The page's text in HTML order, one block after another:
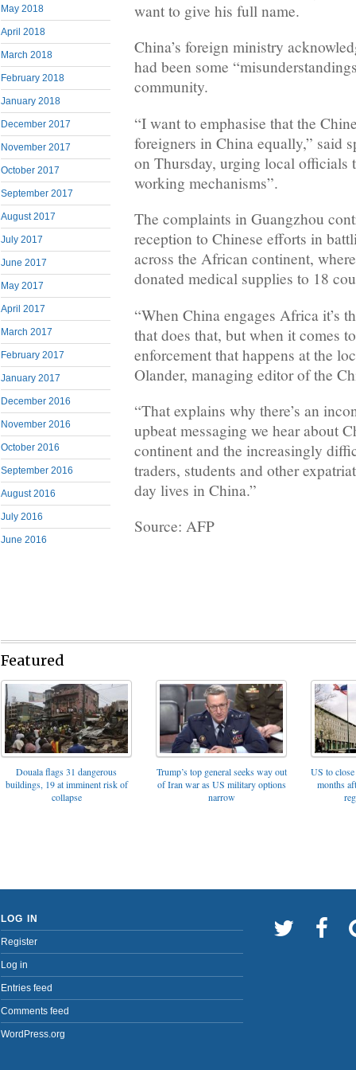
May 2018
April 2018
March 2018
February 2018
January 2018
December 2017
November 2017
October 2017
September 2017
August 2017
July 2017
June 2017
May 2017
April 2017
March 2017
February 2017
January 2017
December 2016
November 2016
October 2016
September 2016
August 2016
July 2016
June 2016
want to give his full name.
China’s foreign ministry
had been some
community.
“I want to emphasise that the
foreigners in China equally,” said
on Thursday, urging local officials
working mechanisms”.
The complaints in Guangzhou
reception to Chinese efforts in
across the African continent,
donated medical supplies to 18
“When China engages Africa it’s
that does that, but when it comes
enforcement that happens at the
Olander, managing editor of the
“That explains why there’s an
upbeat messaging we hear about
continent and the increasingly
traders, students and other
day lives in China.”
Source: AFP
Featured
Douala flags 31 dangerous
buildings, 19 at imminent risk of
collapse
Trump’s top general seeks way out
of Iran war as US military options
narrow
US to
months
LOG IN
Register
Log in
Entries feed
Comments feed
WordPress.org